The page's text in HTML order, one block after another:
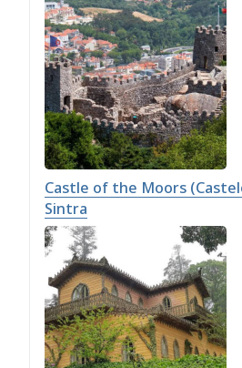
Castle of the Moors
Sintra